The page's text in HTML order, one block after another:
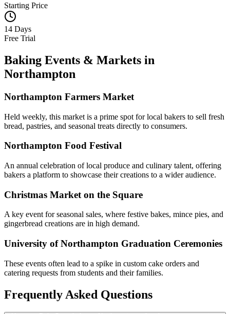
Starting Price
14 Days
Free Trial
Baking Events & Markets in
Northampton
Northampton Farmers Market
Held weekly, this market is a prime spot for local bakers to sell fresh
bread, pastries, and seasonal treats directly to consumers.
Northampton Food Festival
An annual celebration of local produce and culinary talent, offering
bakers a platform to showcase their creations to a wider audience.
Christmas Market on the Square
A key event for seasonal sales, where festive bakes, mince pies, and
gingerbread creations are in high demand.
University of Northampton Graduation Ceremonies
These events often lead to a spike in custom cake orders and
catering requests from students and their families.
Frequently Asked Questions